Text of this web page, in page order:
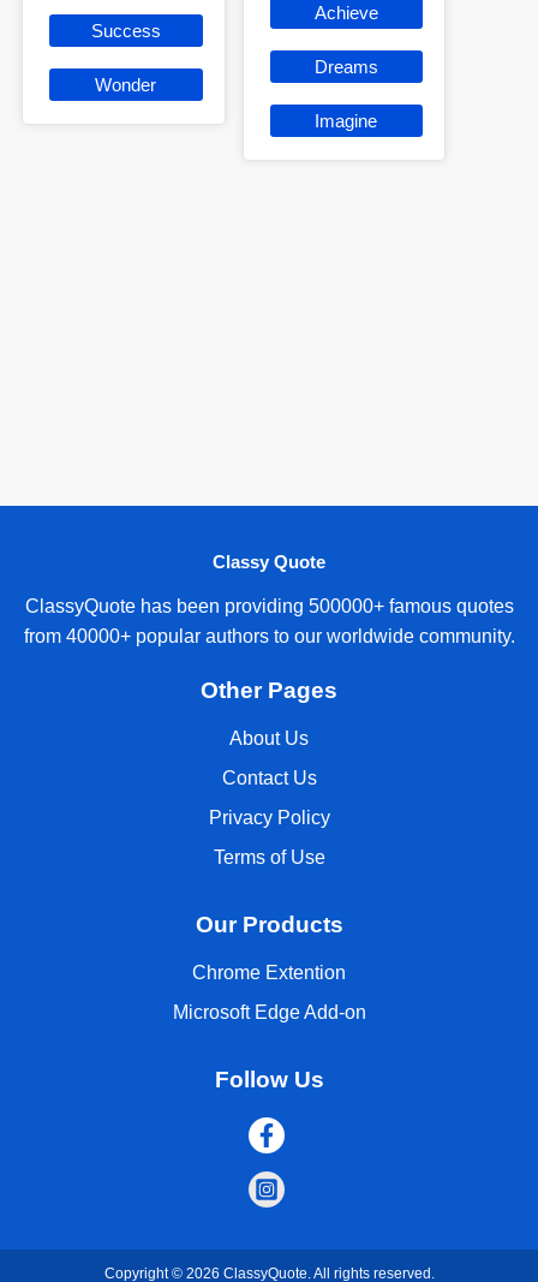
Success
Wonder
Achieve
Dreams
Imagine
Classy Quote
ClassyQuote has been providing 500000+ famous quotes
from 40000+ popular authors to our worldwide community.
Other Pages
About Us
Contact Us
Privacy Policy
Terms of Use
Our Products
Chrome Extention
Microsoft Edge Add-on
Follow Us
Copyright © 2026 ClassyQuote. All rights reserved.